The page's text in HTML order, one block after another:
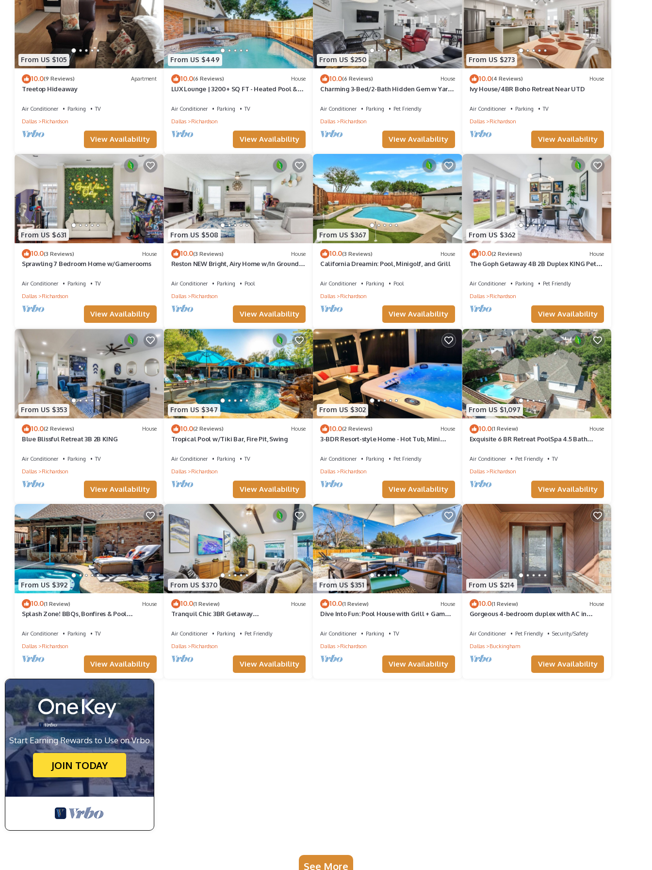
From US $105
10.0(9 Reviews) Apartment
Treetop Hideaway
Air Conditioner Parking
TV
Dallas
Richardson
View Availability
From US $449
10.0(6 Reviews) House
LUX Lounge | 3200+ SQ FT - Heated Pool &
Air Conditioner Parking
TV
Dallas
Richardson
View Availability
From US $250
10.0(6 Reviews) House
Charming 3-Bed/2-Bath Hidden Gem w Yard
Air Conditioner Parking
Pet Friendly
Dallas
Richardson
View Availability
From US $273
10.0(4 Reviews) House
Ivy House/4BR Boho Retreat Near UTD
Air Conditioner Parking
TV
Dallas
Richardson
View Availability
From US $631
10.0(3 Reviews) House
Sprawling 7 Bedroom Home w/Gamerooms
Air Conditioner Parking
TV
Dallas
Richardson
View Availability
From US $508
10.0(3 Reviews) House
Reston NEW Bright, Airy Home w/In Ground
Air Conditioner Parking
Pool
Dallas
Richardson
View Availability
From US $367
10.0(3 Reviews) House
California Dreamin: Pool, Minigolf, and Grill
Air Conditioner Parking
Pool
Dallas
Richardson
View Availability
From US $362
10.0(2 Reviews) House
The Goph Getaway 4B 2B Duplex KING Pet
Air Conditioner Parking
Pet Friendly
Dallas
Richardson
View Availability
From US $353
10.0(2 Reviews) House
Blue Blissful Retreat 3B 2B KING
Air Conditioner Parking
TV
Dallas
Richardson
View Availability
From US $347
10.0(2 Reviews) House
Tropical Pool w/Tiki Bar, Fire Pit, Swing
Air Conditioner Parking
TV
Dallas
Richardson
View Availability
From US $302
10.0(2 Reviews) House
3-BDR Resort-style Home - Hot Tub, Mini
Air Conditioner Parking
Pet Friendly
Dallas
Richardson
View Availability
From US $1,097
10.0(1 Review) House
Exquisite 6 BR Retreat PoolSpa 4.5 Bath
Air Conditioner Pet Friendly
TV
Dallas
Richardson
View Availability
From US $392
10.0(1 Review) House
Splash Zone! BBQs, Bonfires & Pool
Air Conditioner Parking
TV
Dallas
Richardson
View Availability
From US $370
10.0(1 Review) House
Tranquil Chic 3BR Getaway
Air Conditioner Parking
Pet Friendly
Dallas
Richardson
View Availability
From US $351
10.0(1 Review) House
Dive Into Fun: Pool House with Grill + Game
Air Conditioner Parking
TV
Dallas
Richardson
View Availability
From US $214
10.0(1 Review) House
Gorgeous 4-bedroom duplex with AC in
Air Conditioner Pet Friendly
Security/Safety
Dallas
Buckingham
View Availability
Start Earning Rewards to Use on Vrbo
JOIN TODAY
See More